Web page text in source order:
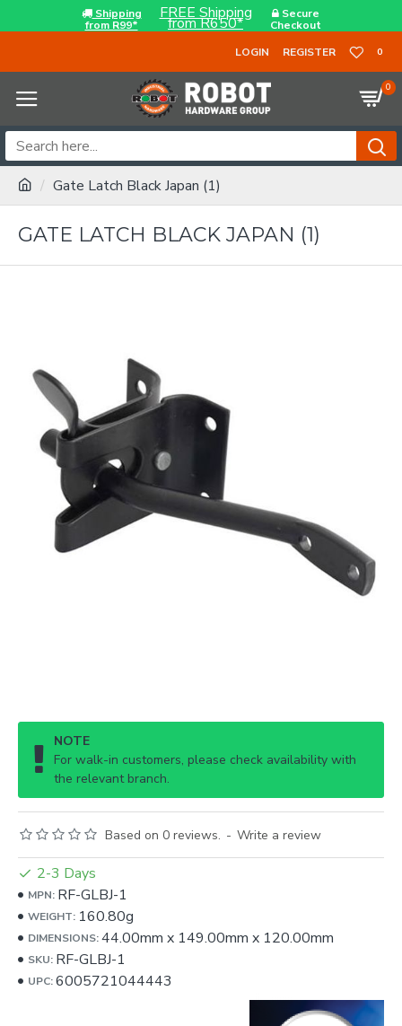
Shipping
from R99*
FREE Shipping
from R650*
Secure
Checkout
LOGIN
REGISTER 0
0
Gate Latch Black Japan (1)
GATE LATCH BLACK JAPAN (1)
NOTE
For walk-in customers, please check availability with
the relevant branch.
Based on 0 reviews. - Write a review
2-3 Days
MPN: RF-GLBJ-1
WEIGHT: 160.80g
DIMENSIONS:44.00mm x 149.00mm x 120.00mm
SKU: RF-GLBJ-1
UPC:6005721044443